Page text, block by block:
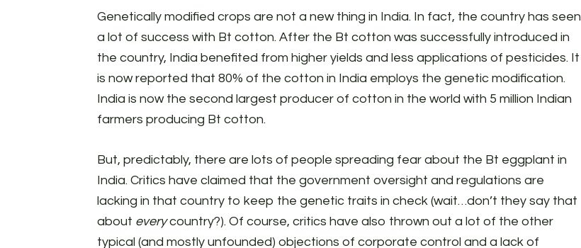
Genetically modified crops are not a new thing in India. In fact, the country has seen
a lot of success with Bt cotton. After the Bt cotton was successfully introduced in
the country, India benefited from higher yields and less applications of pesticides. It
is now reported that 80% of the cotton in India employs the genetic modification.
India is now the second largest producer of cotton in the world with 5 million Indian
farmers producing Bt cotton.
But, predictably, there are lots of people spreading fear about the Bt eggplant in
India. Critics have claimed that the government oversight and regulations are
lacking in that country to keep the genetic traits in check (wait…don’t they say that
about everycountry?). Of course, critics have also thrown out a lot of the other
typical (and mostly unfounded) objections of corporate control and a lack of